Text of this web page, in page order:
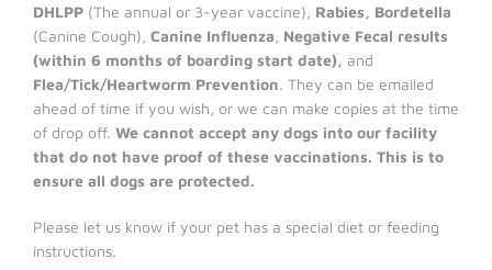
DHLPP (The annual or 3-year vaccine), Rabies, Bordetella
(Canine Cough), Canine Influenza Negative Fecal results
(within 6 months of boarding start date), and
Flea/Tick/Heartworm Prevention. They can be emailed
ahead of time if you wish, or we can make copies at the time
of drop off. We cannot accept any dogs into our facility
that do not have proof of these vaccinations. This is to
ensure all dogs are protected.
Please let us know if your pet has a special diet or feeding
instructions.